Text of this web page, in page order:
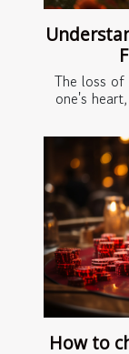
The loss of
one's
How to